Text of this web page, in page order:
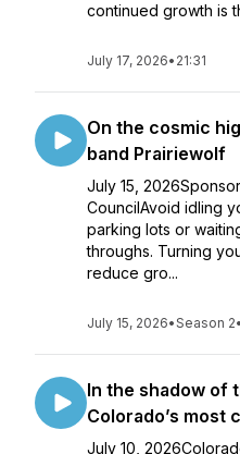
continued growth is
July 17, 2026• 21:31
On the cosmic
band Prairiewolf
July 15,
CouncilAvoid idling
parking lots or
throughs. Turning
reduce gro...
July 15, 2026•Season 2•
In the shadow of
Colorado’s most
July 10,